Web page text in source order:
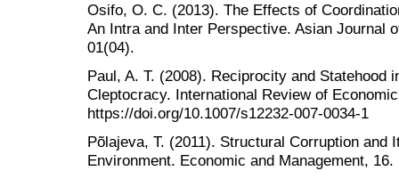
Osifo, O. C. (2013). The Effects of
An Intra and Inter Perspective. Asian Journal
01(04).
Paul, A. T. (2008). Reciprocity and Statehood
Cleptocracy. International Review of
https://doi.org/10.1007/s12232-007-0034-1
Põlajeva, T. (2011). Structural Corruption and
Environment. Economic and Management, 16.